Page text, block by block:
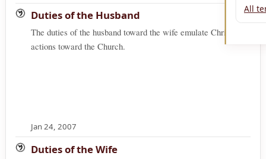
Duties of the Husband
The duties of the husband toward the wife emulate Christ's
actions toward the Church.
Jan 24, 2007
Duties of the Wife
All